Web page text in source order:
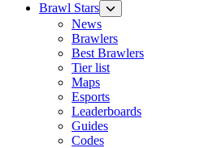
Brawl Stars
News
Brawlers
Best Brawlers
Tier list
Maps
Esports
Leaderboards
Guides
Codes